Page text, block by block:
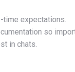
time expectations.
so
in chats.